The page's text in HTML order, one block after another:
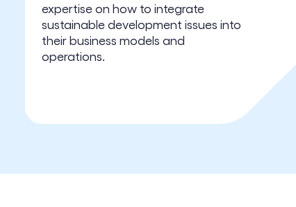
expertise on how to integrate
sustainable development issues into
their business models and
operations.